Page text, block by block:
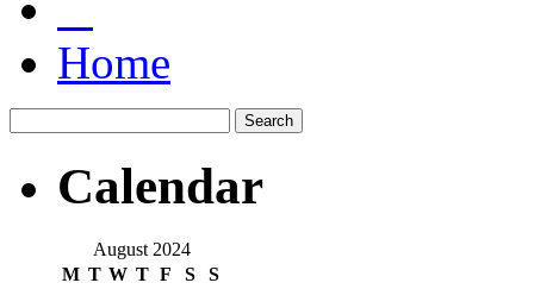
Home
Calendar
August 2024
M T W T F S S